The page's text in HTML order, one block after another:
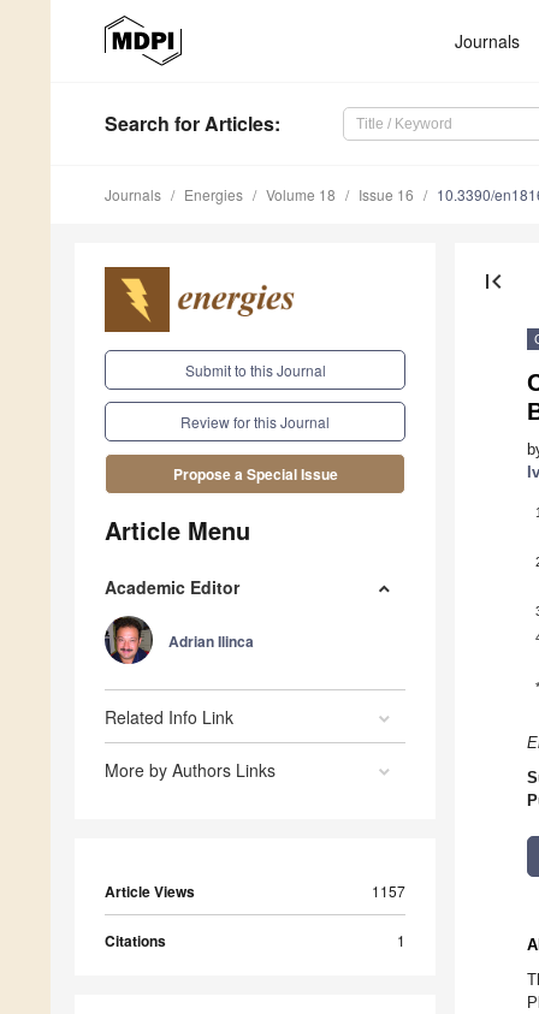
Journals
Search for Articles:
Journals Energies Volume 18 Issue 16 10.3390/
Submit to this Journal
Review for this Journal
Propose a Special Issue
Article Menu
Academic Editor
Adrian Ilinca
Related Info Link
More by Authors Links
Article Views 1157
Citations 1
first_page
1
*